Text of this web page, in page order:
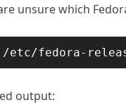
unsure which
etc/fedora-
output: